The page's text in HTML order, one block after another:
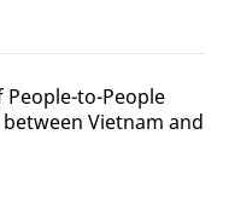
People-to-People
Vietnam and